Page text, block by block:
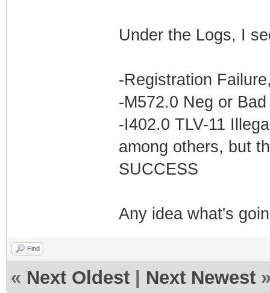
Under the Logs, I
-Registration
-M572.0 Neg or
-I402.0 TLV-11
among others, but
SUCCESS
Any idea what's
Find
« Next Oldest Next Newest